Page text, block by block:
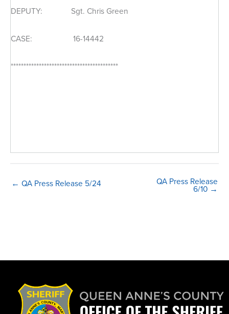
DEPUTY: Sgt. Chris Green
CASE: 16-14442
******************************************
← QA Press Release 5/24 QA Press Release
6/10 →